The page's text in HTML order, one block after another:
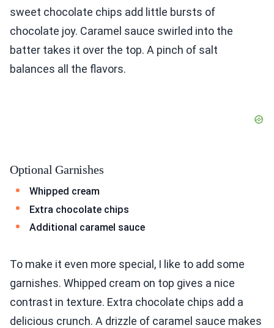
sweet chocolate chips add little bursts of
chocolate joy. Caramel sauce swirled into the
batter takes it over the top. A pinch of salt
balances all the flavors.
Optional Garnishes
Whipped cream
Extra chocolate chips
Additional caramel sauce
To make it even more special, I like to add some
garnishes. Whipped cream on top gives a nice
contrast in texture. Extra chocolate chips add a
delicious crunch. A drizzle of caramel sauce makes